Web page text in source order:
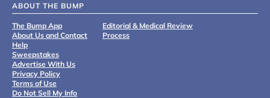
ABOUT THE BUMP
The Bump App
About Us and Contact
Help
Sweepstakes
Advertise With Us
Privacy Policy
Terms of Use
Do Not Sell My Info
Editorial & Medical Review
Process